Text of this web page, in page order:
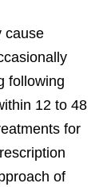
cause
following
12 to 48
for
of